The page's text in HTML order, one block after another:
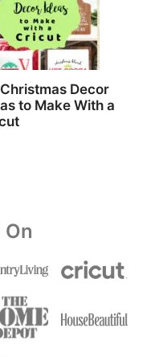
Decor
to Make With a
On